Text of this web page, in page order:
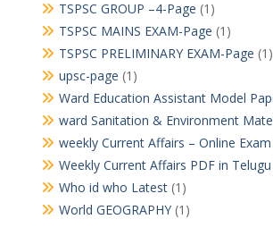
TSPSC GROUP –4-Page (1)
TSPSC MAINS EXAM-Page (1)
TSPSC PRELIMINARY EXAM-Page (1)
upsc-page (1)
Ward Education Assistant Model
ward Sanitation & Environment
weekly Current Affairs – Online
Weekly Current Affairs PDF in Telugu
Who id who Latest(1)
World GEOGRAPHY(1)